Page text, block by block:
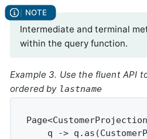
Intermediate and terminal
within the query function.
Example 3. Use the fluent API
ordered by lastname
q ->